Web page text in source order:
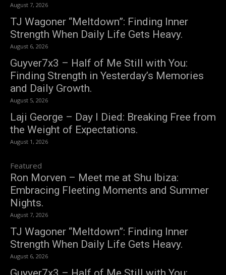
August 7, 2026
TJ Wagoner “Meltdown”: Finding Inner
Strength When Daily Life Gets Heavy.
August 6, 2026
Guyver7x3 – Half of Me Still with You:
Finding Strength in Yesterday’s Memories
and Daily Growth.
August 5, 2026
Laji George – Day I Died: Breaking Free from
the Weight of Expectations.
August 1, 2026
Featured
Ron Morven – Meet me at Shu Ibiza:
Embracing Fleeting Moments and Summer
Nights.
August 7, 2026
TJ Wagoner “Meltdown”: Finding Inner
Strength When Daily Life Gets Heavy.
August 6, 2026